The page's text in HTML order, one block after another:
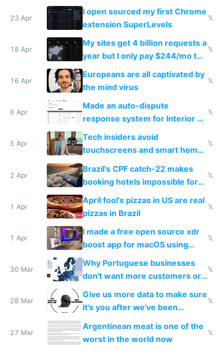
noticed
23 Apr
I open sourced my first Chrome
extension SuperLevels
𝕏
18 Apr
My sites get 4 billion requests a
year but I only pay $244/mo to
host them on my own VPS
𝕏
16 Apr
Europeans are all captivated by
the mind virus
𝕏
6 Apr
Made an auto-dispute
response system for Interior AI
to see how easy it'd be
𝕏
5 Apr
Tech insiders avoid
touchscreens and smart homes
because they know the
downsides
𝕏
2 Apr
Brazil's CPF catch-22 makes
booking hotels impossible for
tourists
𝕏
1 Apr
April fool's pizzas in US are real
pizzas in Brazil
𝕏
1 Apr
I made a free open source xdr
boost app for macOS using
claude code in 5 minutes
𝕏
30 Mar
Why Portuguese businesses
don't want more customers or
to grow
𝕏
28 Mar
Give us more data to make sure
it's you after we've been
breached
𝕏
27 Mar
Argentinean meat is one of the
worst in the world now
𝕏